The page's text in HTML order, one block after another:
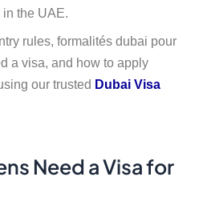
in the UAE.
rules, formalités dubai pour
a visa, and how to apply
our trusted Dubai Visa
Need a Visa for